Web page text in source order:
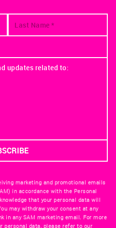
updates related to:
marketing and promotional emails
in accordance with the Personal
that your personal data will
may withdraw your consent at any
in any SAM marketing email. For more
personal data, please refer to our